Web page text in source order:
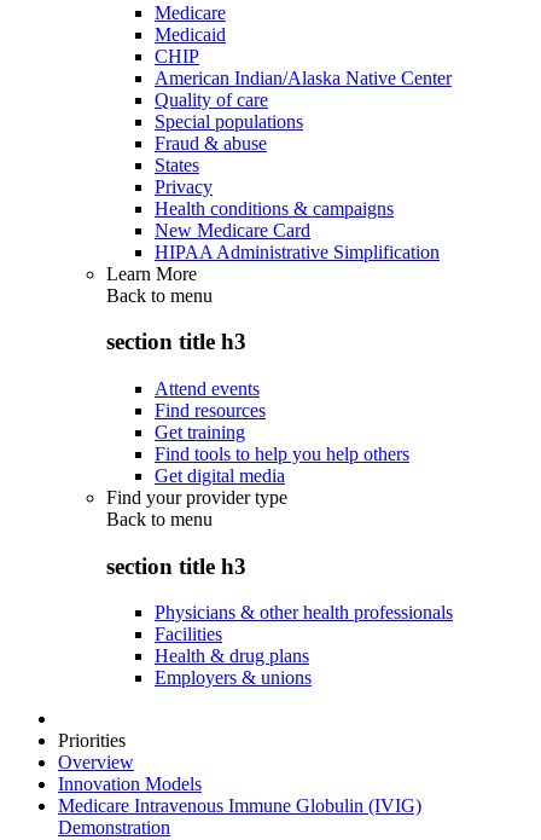
Medicare
Medicaid
CHIP
American Indian/Alaska Native Center
Quality of care
Special populations
Fraud & abuse
States
Privacy
Health conditions & campaigns
New Medicare Card
HIPAA Administrative Simplification
Learn More
Back to menu
section title h3
Attend events
Find resources
Get training
Find tools to help you help others
Get digital media
Find your provider type
Back to menu
section title h3
Physicians & other health professionals
Facilities
Health & drug plans
Employers & unions
Priorities
Overview
Innovation Models
Medicare Intravenous Immune Globulin (IVIG)
Demonstration